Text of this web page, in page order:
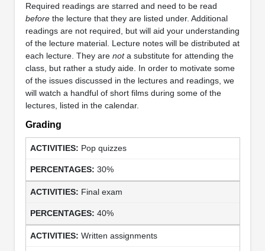
Required readings are starred and need to be read
beforethe lecture that they are listed under. Additional
readings are not required, but will aid your understanding
of the lecture material. Lecture notes will be distributed at
each lecture. They are nota substitute for attending the
class, but rather a study aide. In order to motivate some
of the issues discussed in the lectures and readings, we
will watch a handful of short films during some of the
lectures, listed in the calendar.
Grading
Pop quizzes
30%
Final exam
40%
Written assignments